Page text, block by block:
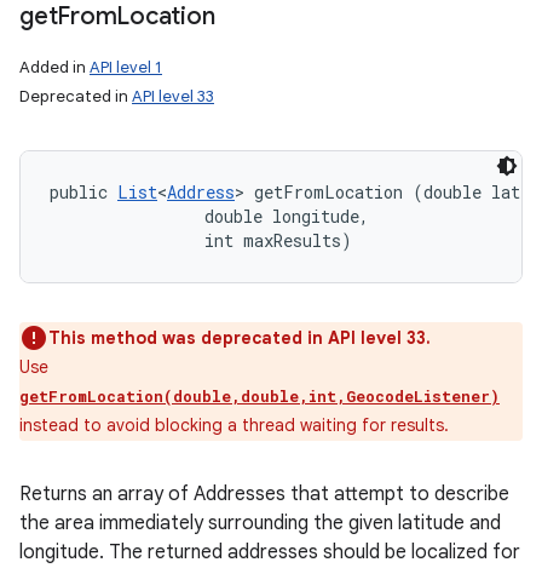
getFromLocation
Added in API level 1
Deprecated in API level 33
public List<Address> getFromLocation (double
                double longitude,
                int maxResults)
This method was deprecated in API level 33.
Use
getFromLocation(double,double,int,GeocodeListener)
instead to avoid blocking a thread waiting for results.
Returns an array of Addresses that attempt to describe
the area immediately surrounding the given latitude and
longitude. The returned addresses should be localized for